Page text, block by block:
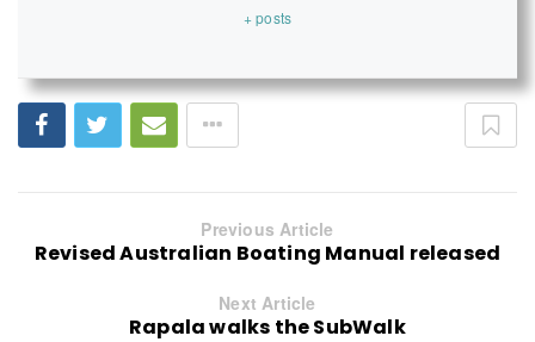
+ posts
Previous Article
Revised Australian Boating Manual released
Next Article
Rapala walks the SubWalk